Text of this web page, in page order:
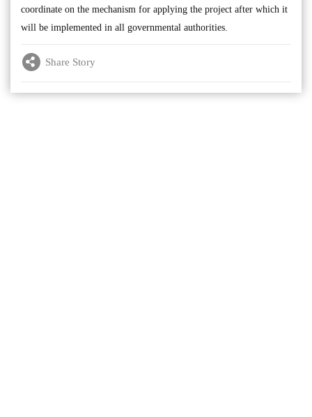
coordinate on the mechanism for applying the project after which it
will be implemented in all governmental authorities.
Share Story